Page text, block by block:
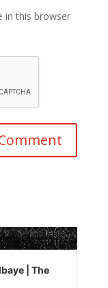
in this browser
| The